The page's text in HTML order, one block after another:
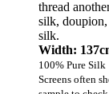
thread
silk,
silk.
Width:
100% Pure Silk
Screens often